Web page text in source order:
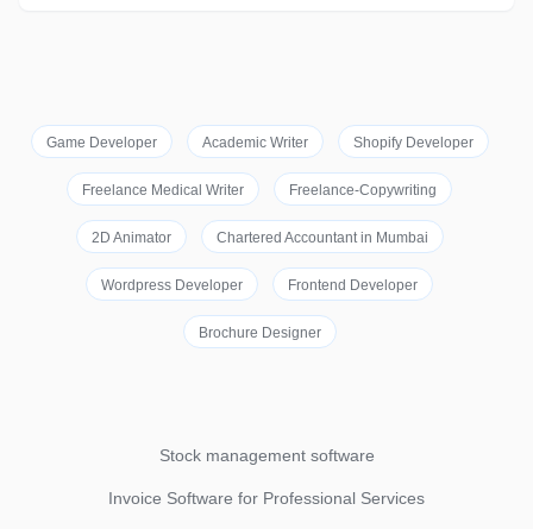
Game Developer Academic Writer Shopify Developer
Freelance Medical Writer Freelance-Copywriting
2D Animator Chartered Accountant in Mumbai
Wordpress Developer Frontend Developer
Brochure Designer
Stock management software
Invoice Software for Professional Services